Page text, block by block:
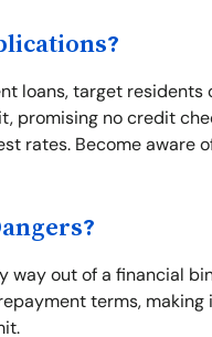
loans, target
promising no credit
rates. Become aware
way out of a financial
terms,